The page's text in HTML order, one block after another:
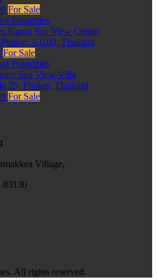
For Sale
Karon Sea View Condo
83100, Thailand
For Sale
Sea View Villa
25, Phuket, Thailand
For Sale
Village,
83130
All rights reserved.